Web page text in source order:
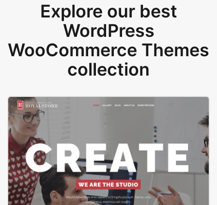
Explore our best
WordPress
WooCommerce Themes
collection